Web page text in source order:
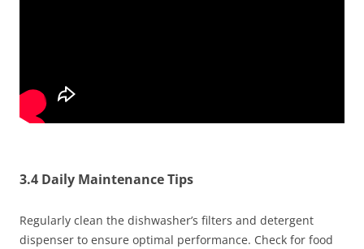
3.4 Daily Maintenance Tips
Regularly clean the dishwasher’s filters and detergent
dispenser to ensure optimal performance. Check for food